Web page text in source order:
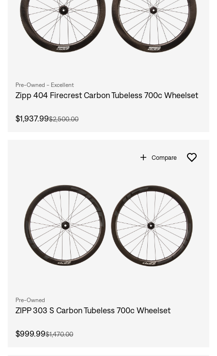
Pre-Owned - Excellent
Zipp 404 Firecrest Carbon Tubeless 700c Wheelset
$1,937.99$2,500.00
Compare
Pre-Owned
ZIPP 303 S Carbon Tubeless 700c Wheelset
$999.99$1,470.00